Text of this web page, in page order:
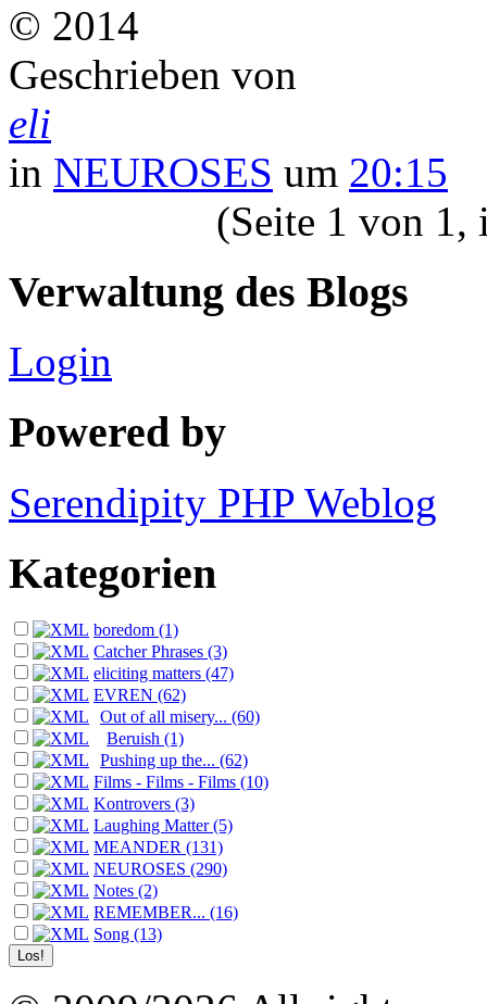
© 2014
Geschrieben von
eli
in NEUROSES um 20:15
(Seite 1 von 1,
Verwaltung des Blogs
Login
Powered by
Serendipity PHP Weblog
Kategorien
boredom (1)
Catcher Phrases (3)
eliciting matters (47)
EVREN (62)
Out of all misery... (60)
Beruish (1)
Pushing up the... (62)
Films - Films - Films (10)
Kontrovers (3)
Laughing Matter (5)
MEANDER (131)
NEUROSES (290)
Notes (2)
REMEMBER... (16)
Song (13)